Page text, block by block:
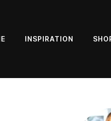
INSPIRATION